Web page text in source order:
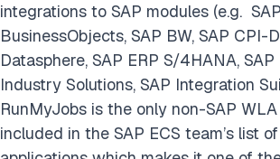
integrations to SAP modules (e.g. SAP
BusinessObjects, SAP BW, SAP CPI-
Datasphere, SAP ERP S/4HANA, SAP
Industry Solutions, SAP Integration
RunMyJobs is the only non-SAP
included in the SAP ECS team’s list